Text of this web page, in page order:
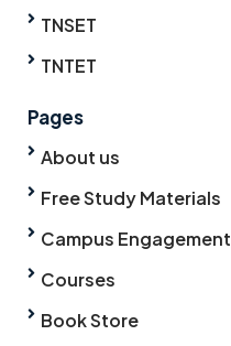
TNSET
TNTET
Pages
About us
Free Study Materials
Campus Engagement
Courses
Book Store